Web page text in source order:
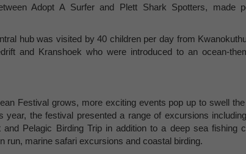
Adopt A Surfer and Plett Shark Spotters, made
hub was visited by 40 children per day from
and Kranshoek who were introduced to an ocean-
Festival grows, more exciting events pop up to swell
year, the festival presented a range of excursions
and Pelagic Birding Trip in addition to a deep sea fishing
run, marine safari excursions and coastal birding.